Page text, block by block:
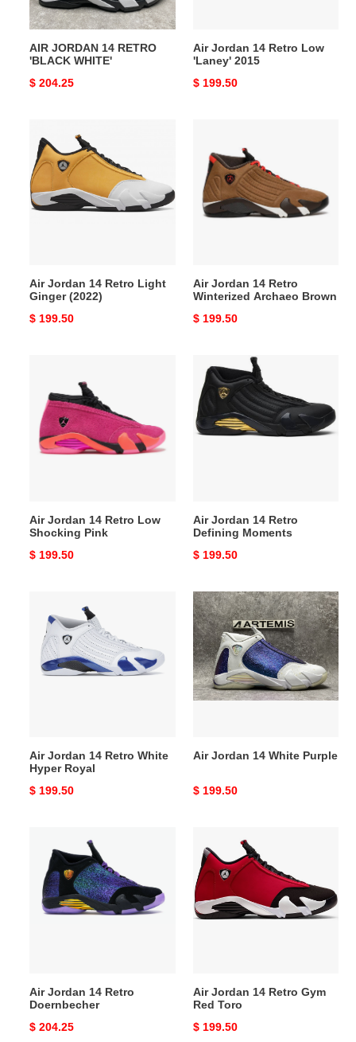
AIR JORDAN 14 RETRO
'BLACK WHITE'
Original
$ 204.25
Air Jordan 14 Retro Low
'Laney' 2015
Original
$ 199.50
Jordan
14
Retro
Light
Ginger
Air Jordan 14 Retro Light
Ginger (2022)
Original
$ 199.50
Retro
Winterized
Archaeo
Air Jordan 14 Retro
Winterized Archaeo Brown
Original
$ 199.50
Retro
Low
Shocking
Air Jordan 14 Retro Low
Shocking Pink
Original
$ 199.50
Jordan
14
Retro
Defining
Air Jordan 14 Retro
Defining Moments
Original
$ 199.50
Jordan
Retro
White
Air Jordan 14 Retro White
Hyper Royal
Original
$ 199.50
Air
Jordan
14
White
Purple
Air Jordan 14 White Purple
Original
$ 199.50
Jordan
Retro
Doernbecher
Air Jordan 14 Retro
Doernbecher
Original
$ 204.25
Jordan
14
Retro
Gym
Red
Air Jordan 14 Retro Gym
Red Toro
Original
$ 199.50